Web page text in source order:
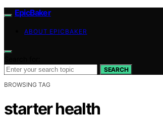
EpicBaker
ABOUT EPICBAKER
SEARCH
BROWSING TAG
starter health